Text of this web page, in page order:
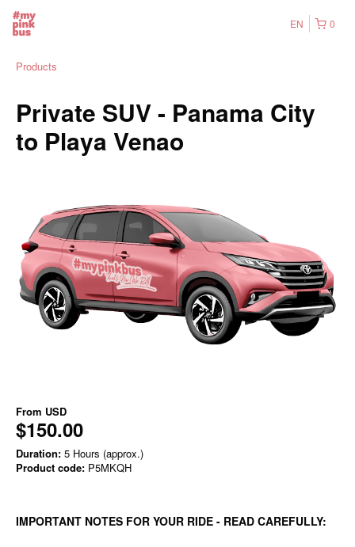
0
EN
Products
Private SUV - Panama City
to Playa Venao
From USD
$150.00
Duration: 5 Hours (approx.)
Product code: P5MKQH
IMPORTANT NOTES FOR YOUR RIDE - READ CAREFULLY: